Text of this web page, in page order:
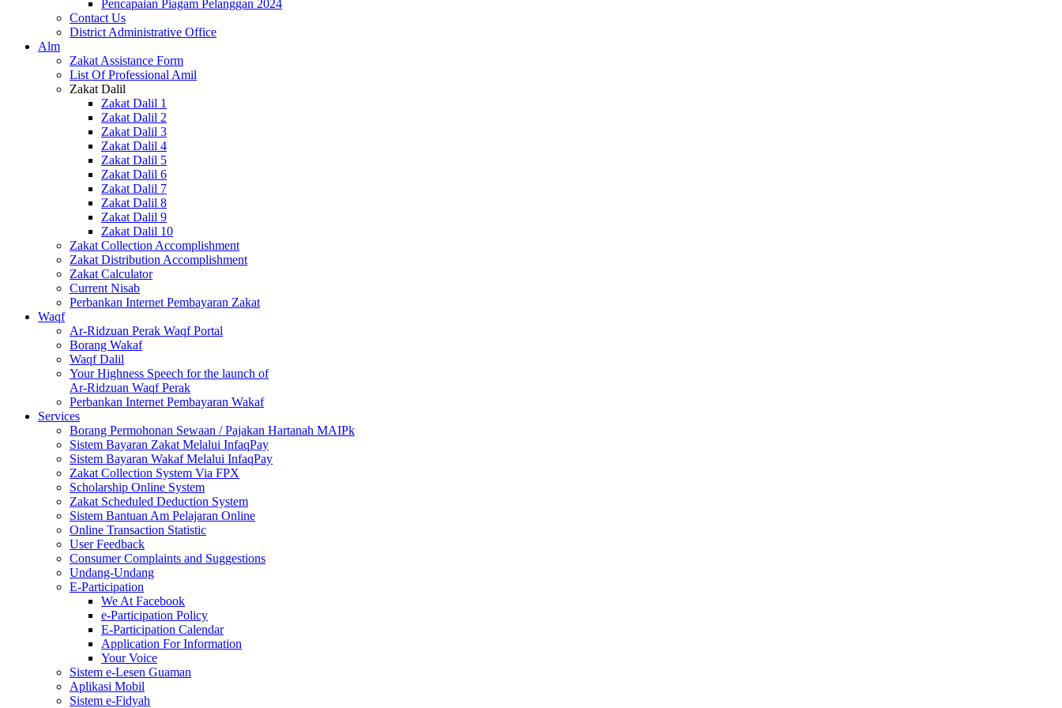
Pencapaian Piagam Pelanggan 2024
Contact Us
District Administrative Office
Alm
Zakat Assistance Form
List Of Professional Amil
Zakat Dalil
Zakat Dalil 1
Zakat Dalil 2
Zakat Dalil 3
Zakat Dalil 4
Zakat Dalil 5
Zakat Dalil 6
Zakat Dalil 7
Zakat Dalil 8
Zakat Dalil 9
Zakat Dalil 10
Zakat Collection Accomplishment
Zakat Distribution Accomplishment
Zakat Calculator
Current Nisab
Perbankan Internet Pembayaran Zakat
Waqf
Ar-Ridzuan Perak Waqf Portal
Borang Wakaf
Waqf Dalil
Your Highness Speech for the launch of
Ar-Ridzuan Waqf Perak
Perbankan Internet Pembayaran Wakaf
Services
Borang Permohonan Sewaan / Pajakan Hartanah MAIPk
Sistem Bayaran Zakat Melalui InfaqPay
Sistem Bayaran Wakaf Melalui InfaqPay
Zakat Collection System Via FPX
Scholarship Online System
Zakat Scheduled Deduction System
Sistem Bantuan Am Pelajaran Online
Online Transaction Statistic
User Feedback
Consumer Complaints and Suggestions
Undang-Undang
E-Participation
We At Facebook
e-Participation Policy
E-Participation Calendar
Application For Information
Your Voice
Sistem e-Lesen Guaman
Aplikasi Mobil
Sistem e-Fidyah